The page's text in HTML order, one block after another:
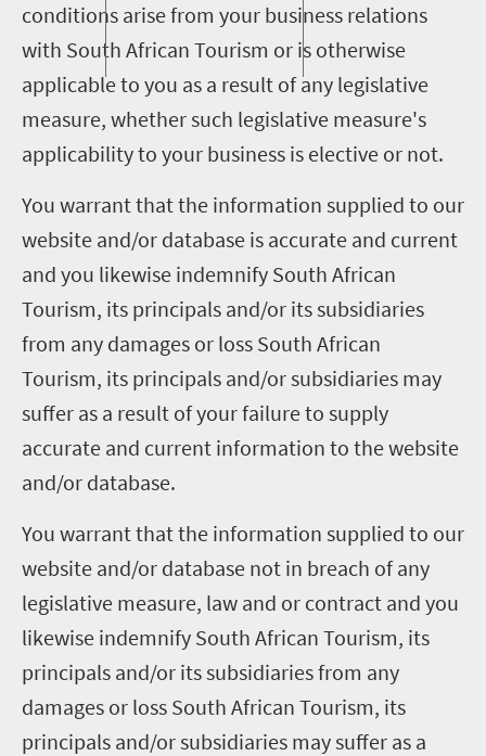
conditions arise from your business relations
with South African Tourism or is otherwise
applicable to you as a result of any legislative
measure, whether such legislative measure's
applicability to your business is elective or not.
You warrant that the information supplied to our
website and/or database is accurate and current
and you likewise indemnify South African
Tourism, its principals and/or its subsidiaries
from any damages or loss South African
Tourism, its principals and/or subsidiaries may
suffer as a result of your failure to supply
accurate and current information to the website
and/or database.
You warrant that the information supplied to our
website and/or database not in breach of any
legislative measure, law and or contract and you
likewise indemnify South African Tourism, its
principals and/or its subsidiaries from any
damages or loss South African Tourism, its
principals and/or subsidiaries may suffer as a